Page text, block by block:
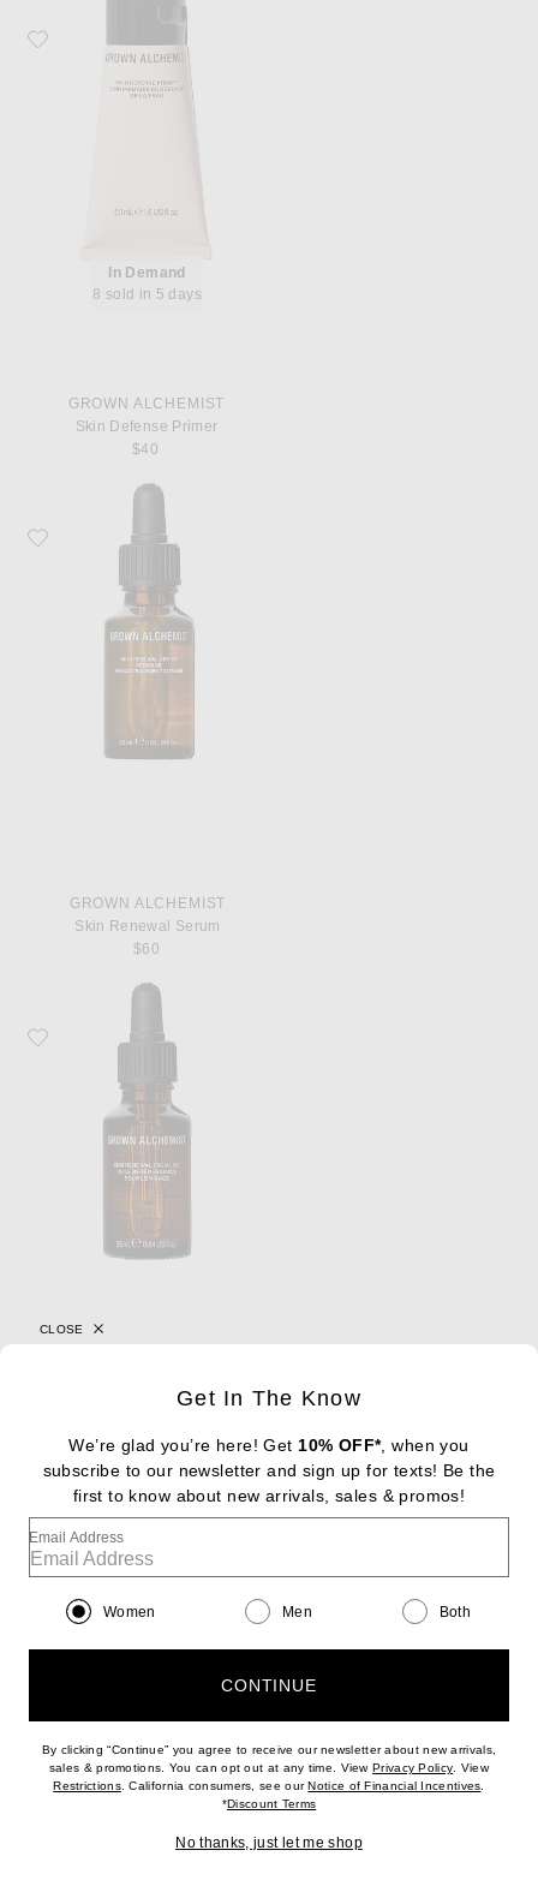
Favorite Grown Alchemist Skin Defense Primer
In Demand
8 sold in 5 days
GROWN ALCHEMIST
Skin Defense Primer
$40
Favorite Grown Alchemist Skin Renewal Serum
GROWN ALCHEMIST
Skin Renewal Serum
$60
Favorite Grown Alchemist Skin Renewal Facial Oil
GROWN ALCHEMIST
$59
Favorite Grown Alchemist Regenerating Gel Mask
Get In The Know
We’re glad you’re here! Get 10% OFF*, when you
subscribe to our newsletter and sign up for texts! Be the
first to know about new arrivals, sales & promos!
Email Address
Women Men Both
CONTINUE
By clicking “Continue” you agree to receive our newsletter about new arrivals,
sales & promotions. You can opt out at any time. ViewPrivacy Policy(opens new
. View
Restrictions(opens new window)
. California consumers, see ourNotice of Financial Incentives(opens
*Discount Terms(opens new window)
No thanks, just let me shop
CLOSE